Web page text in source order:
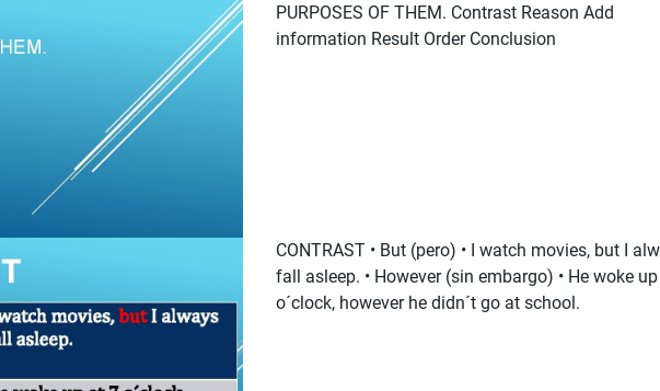
PURPOSES OF THEM. Contrast Reason Add
information Result Order Conclusion
CONTRAST • But (pero) • I watch movies, but I
fall asleep. • However (sin embargo) • He woke
o´clock, however he didn´t go at school.